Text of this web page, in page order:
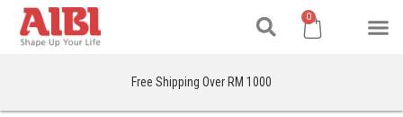
Skip
Search
0
Free Shipping Over RM 1000